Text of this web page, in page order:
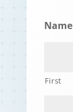
Name
First